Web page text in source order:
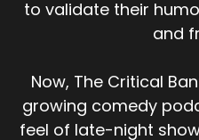
to validate their
and
Now, The Critical
growing comedy
feel of late-night